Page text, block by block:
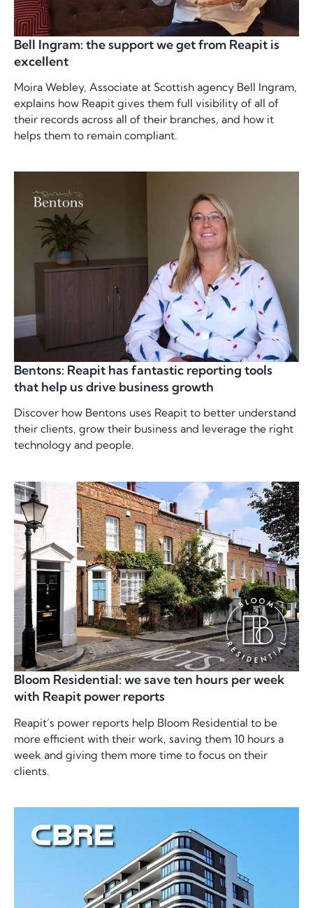
Bell Ingram: the support we get from Reapit is
excellent
Moira Webley, Associate at Scottish agency Bell Ingram,
explains how Reapit gives them full visibility of all of
their records across all of their branches, and how it
helps them to remain compliant.
Bentons: Reapit has fantastic reporting tools
that help us drive business growth
Discover how Bentons uses Reapit to better understand
their clients, grow their business and leverage the right
technology and people.
Bloom Residential: we save ten hours per week
with Reapit power reports
Reapit’s power reports help Bloom Residential to be
more efficient with their work, saving them 10 hours a
week and giving them more time to focus on their
clients.